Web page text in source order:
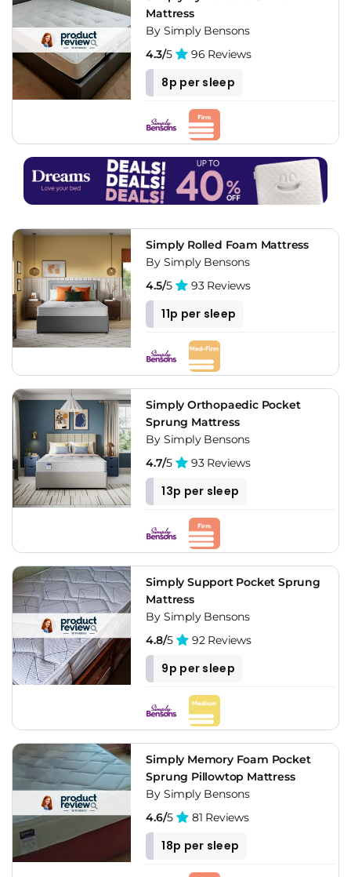
Mattress
By Simply Bensons
4.3/5 96 Reviews
8p per sleep
Simply Rolled Foam Mattress
By Simply Bensons
4.5/5 93 Reviews
11p per sleep
Simply Orthopaedic Pocket
Sprung Mattress
By Simply Bensons
4.7/5 93 Reviews
13p per sleep
Simply Support Pocket Sprung
Mattress
By Simply Bensons
4.8/5 92 Reviews
9p per sleep
Simply Memory Foam Pocket
Sprung Pillowtop Mattress
By Simply Bensons
4.6/5 81 Reviews
18p per sleep